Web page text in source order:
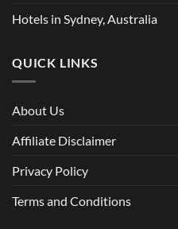
Hotels in Sydney, Australia
QUICK LINKS
About Us
Affiliate Disclaimer
Privacy Policy
Terms and Conditions